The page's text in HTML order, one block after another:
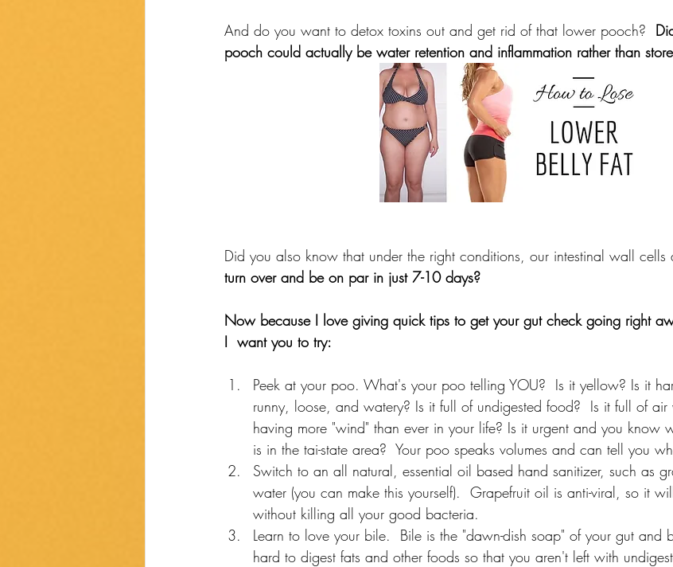
And do you want to detox toxins out and get rid of that lower pooch?
pooch could actually be water retention and inflammation rather than
Did you also know that under the right conditions, our intestinal wall cells
turn over and be on par in just 7-10 days?
Now because I love giving quick tips to get your gut check going right
I  want you to try:
Peek at your poo. What's your poo telling YOU?  Is it yellow? Is it
runny, loose, and watery? Is it full of undigested food?  Is it full of
having more "wind" than ever in your life? Is it urgent and you know
is in the tai-state area?  Your poo speaks volumes and can tell you
Switch to an all natural, essential oil based hand sanitizer, such as
water (you can make this yourself).  Grapefruit oil is anti-viral, so it
without killing all your good bacteria.
Learn to love your bile.  Bile is the "dawn-dish soap" of your gut and
hard to digest fats and other foods so that you aren't left with